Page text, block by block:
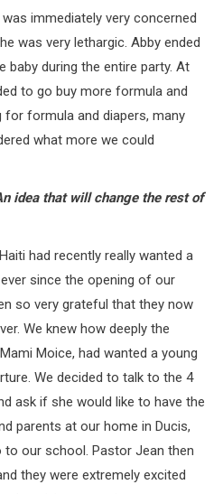
immediately very concerned
was very lethargic. Abby ended
baby during the entire party. At
to go buy more formula and
for formula and diapers, many
what more we could
idea that will change the rest of
had recently really wanted a
since the opening of our
so very grateful that they now
We knew how deeply the
Moice, had wanted a young
We decided to talk to the 4
ask if she would like to have the
parents at our home in Ducis,
to our school. Pastor Jean then
they were extremely excited